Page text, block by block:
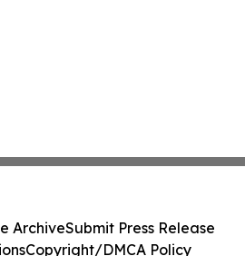
ArchiveSubmit Press Release
Copyright/DMCA Policy